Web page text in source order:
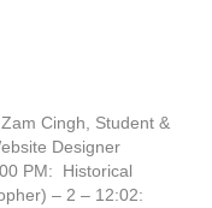
Cingh, Student &
Designer
PM: Historical
– 2 – 12:02: